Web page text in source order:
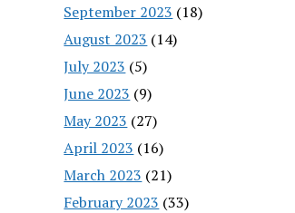
September 2023 (18)
August 2023 (14)
July 2023 (5)
June 2023 (9)
May 2023 (27)
April 2023 (16)
March 2023 (21)
February 2023 (33)